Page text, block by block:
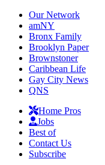
Our Network
amNY
Bronx Family
Brooklyn Paper
Brownstoner
Caribbean Life
Gay City News
QNS
Home Pros
Jobs
Best of
Contact Us
Subscribe